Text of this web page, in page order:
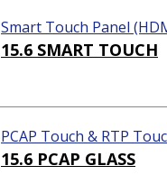
Smart Touch Panel
ution)
15.6 SMART TOUCH
PCAP Touch & RTP
15.6 PCAP GLASS